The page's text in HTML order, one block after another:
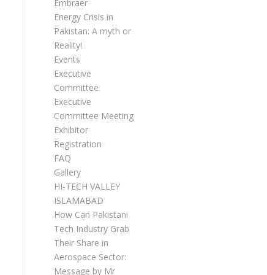
Embraer
Energy Crisis in
Pakistan: A myth or
Reality!
Events
Executive
Committee
Executive
Committee Meetings
Exhibitor
Registration
FAQ
Gallery
HI-TECH VALLEY
ISLAMABAD
How Can Pakistani
Tech Industry Grab
Their Share in
Aerospace Sector:
Message by Mr